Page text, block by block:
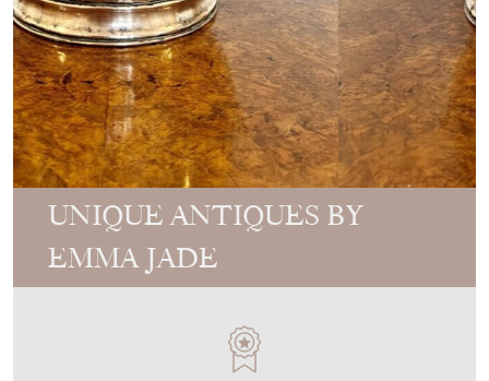
UNIQUE ANTIQUES BY
EMMA JADE